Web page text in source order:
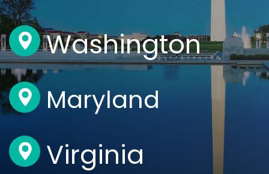
Washington
Maryland
Virginia